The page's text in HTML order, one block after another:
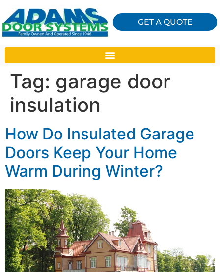
GET A QUOTE
Tag: garage door
insulation
How Do Insulated Garage
Doors Keep Your Home
Warm During Winter?